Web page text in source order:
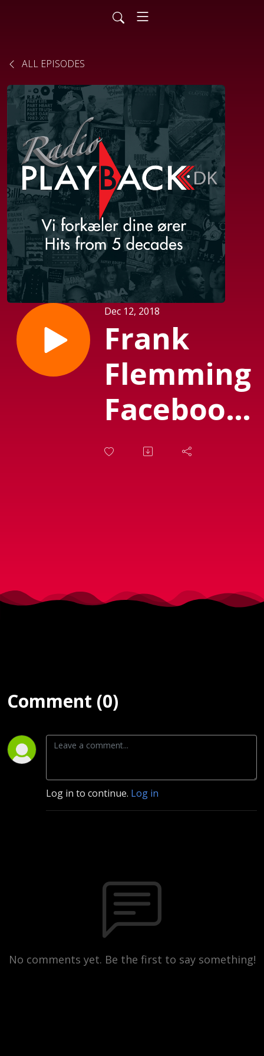
ALL EPISODES
Dec 12, 2018
Frank
Flemming
Facebook
Feed No
Comment (0)
Log in to continue. Log in
No comments yet. Be the first to say something!